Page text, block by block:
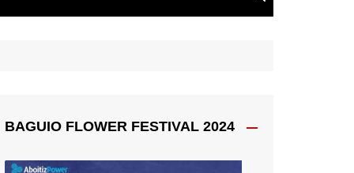
BAGUIO FLOWER FESTIVAL 2024